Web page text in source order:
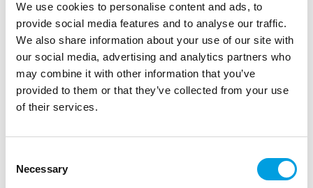
We use cookies to personalise content and ads, to
provide social media features and to analyse our traffic.
We also share information about your use of our site with
our social media, advertising and analytics partners who
may combine it with other information that you’ve
provided to them or that they’ve collected from your use
of their services.
Selection
Necessary
Task 2: Analysis of consistency of
implemented based on reported values
The analysis relies on the review of methodological
documents and cohesion data platform data.
and AdviserAndrea Gramillano.